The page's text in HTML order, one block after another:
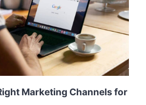
Marketing Channels for